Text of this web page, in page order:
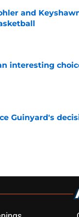
and
interesting
Guinyard's